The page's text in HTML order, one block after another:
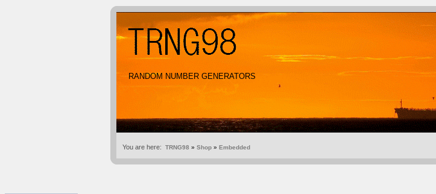
RANDOM NUMBER GENERATORS
You are here: TRNG98 » Shop » Embedded